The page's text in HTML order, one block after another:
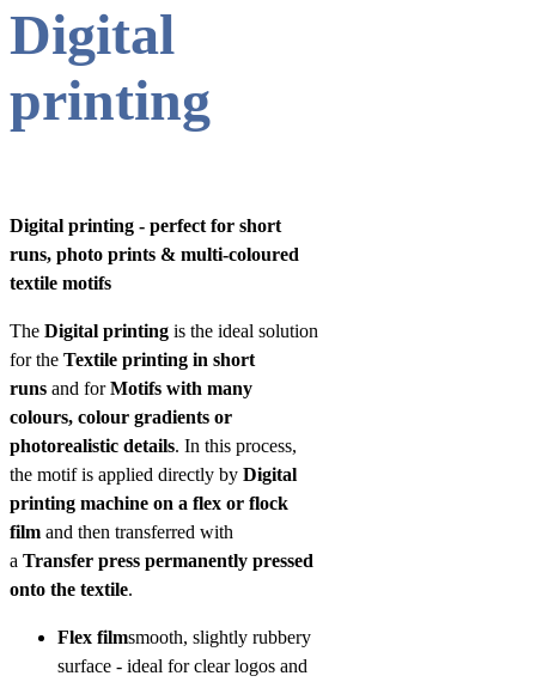
Digital
printing
Digital printing - perfect for short
runs, photo prints & multi-coloured
textile motifs
The Digital printing is the ideal solution
for the Textile printing in short
runs and forMotifs with many
colours, colour gradients or
photorealistic details. In this process,
the motif is applied directly by Digital
printing machine on a flex or flock
film and then transferred with
a Transfer press permanently pressed
onto the textile.
Flex filmsmooth, slightly rubbery
surface - ideal for clear logos and